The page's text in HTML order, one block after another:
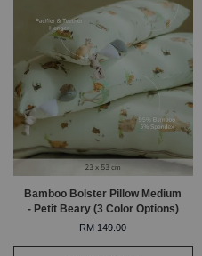
Bamboo Bolster Pillow Medium
- Petit Beary (3 Color Options)
RM 149.00